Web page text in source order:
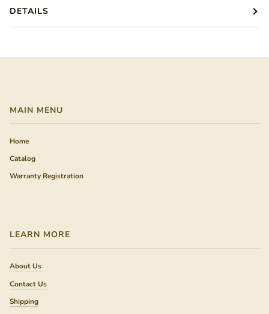
DETAILS
MAIN MENU
Home
Catalog
Warranty Registration
LEARN MORE
About Us
Contact Us
Shipping